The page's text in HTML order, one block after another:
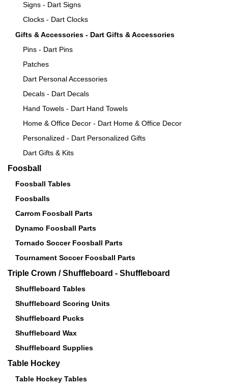
Signs - Dart Signs
Clocks - Dart Clocks
Gifts & Accessories - Dart Gifts & Accessories
Pins - Dart Pins
Patches
Dart Personal Accessories
Decals - Dart Decals
Hand Towels - Dart Hand Towels
Home & Office Decor - Dart Home & Office Decor
Personalized - Dart Personalized Gifts
Dart Gifts & Kits
Foosball
Foosball Tables
Foosballs
Carrom Foosball Parts
Dynamo Foosball Parts
Tornado Soccer Foosball Parts
Tournament Soccer Foosball Parts
Triple Crown / Shuffleboard - Shuffleboard
Shuffleboard Tables
Shuffleboard Scoring Units
Shuffleboard Pucks
Shuffleboard Wax
Shuffleboard Supplies
Table Hockey
Table Hockey Tables